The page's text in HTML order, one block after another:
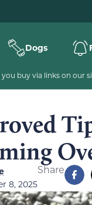
Dogs
buy via links on our
8, 2025
Share